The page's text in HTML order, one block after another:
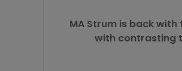
MA Strum is back with
with contrasting